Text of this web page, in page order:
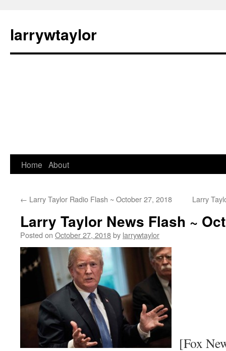
larrywtaylor
Home About
← Larry Taylor Radio Flash ~ October 27, 2018 Larry
Larry Taylor News Flash ~
Posted on October 27, 2018by larrywtaylor
[Fox